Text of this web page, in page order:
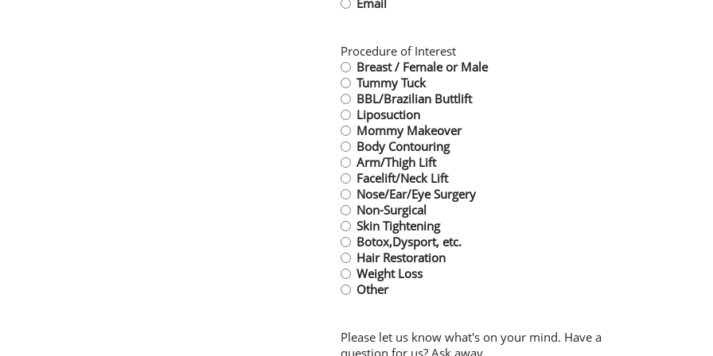
Email
Procedure of Interest
Breast / Female or Male
Tummy Tuck
BBL/Brazilian Buttlift
Liposuction
Mommy Makeover
Body Contouring
Arm/Thigh Lift
Facelift/Neck Lift
Nose/Ear/Eye Surgery
Non-Surgical
Skin Tightening
Botox,Dysport, etc.
Hair Restoration
Weight Loss
Other
Please let us know what's on your mind. Have a
question for us? Ask away.